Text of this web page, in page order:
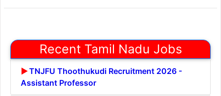
Recent Tamil Nadu Jobs
TNJFU Thoothukudi Recruitment 2026 -
Assistant Professor